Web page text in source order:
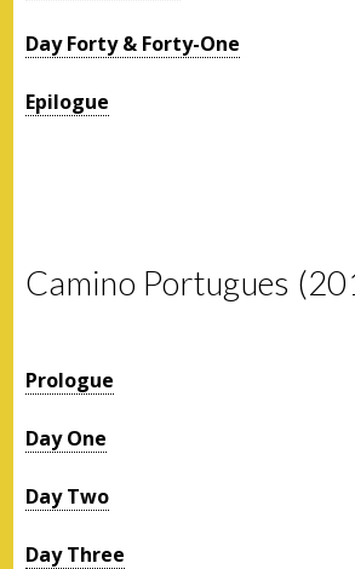
Day Forty & Forty-One
Epilogue
Camino Portugues
Prologue
Day One
Day Two
Day Three